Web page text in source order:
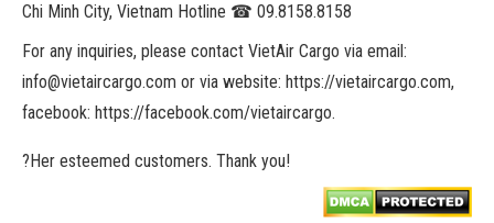
Chi Minh City, Vietnam Hotline ☎ 09.8158.8158
For any inquiries, please contact VietAir Cargo via email:
info@vietaircargo.com or via website: https://vietaircargo.com,
facebook: https://facebook.com/vietaircargo.
?Her esteemed customers. Thank you!